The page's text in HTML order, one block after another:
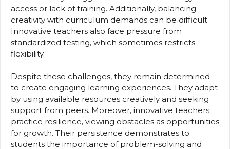
access or lack of training. Additionally, balancing
creativity with curriculum demands can be difficult.
Innovative teachers also face pressure from
standardized testing, which sometimes restricts
flexibility.
Despite these challenges, they remain determined
to create engaging learning experiences. They adapt
by using available resources creatively and seeking
support from peers. Moreover, innovative teachers
practice resilience, viewing obstacles as opportunities
for growth. Their persistence demonstrates to
students the importance of problem-solving and